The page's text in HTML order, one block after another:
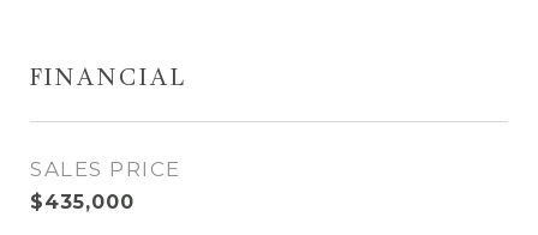
FINANCIAL
SALES PRICE
$435,000